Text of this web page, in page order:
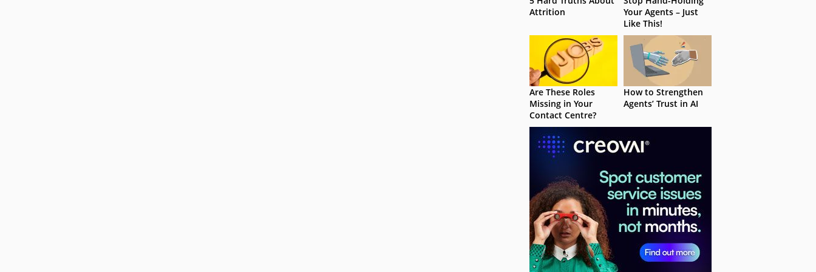
Attrition
Your Agents – Just
Like This!
Are These Roles
Missing in Your
Contact Centre?
How to Strengthen
Agents’ Trust in AI